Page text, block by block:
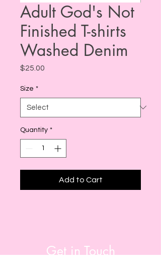
Adult God's Not
Finished T-shirts
Washed Denim
$25.00
Size *
Quantity *
Add to Cart
Get in Touch